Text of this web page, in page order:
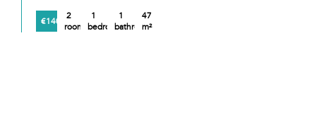
€140,000
2
rooms
1
bedroom
1
bathroom
47
m²